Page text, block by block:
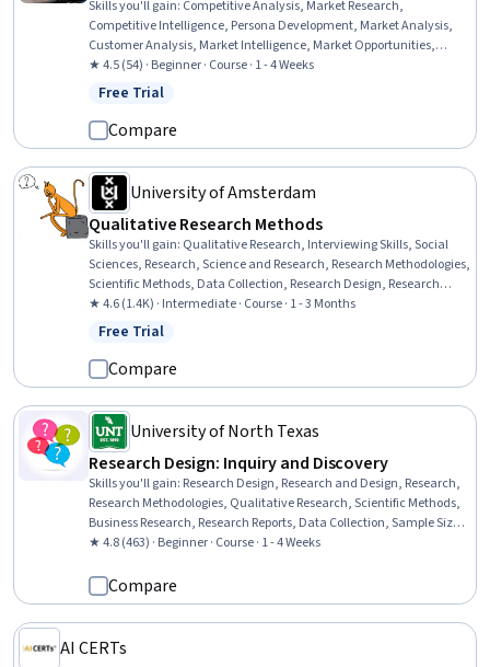
Skills you'll gain: Competitive Analysis, Market Research,
Competitive Intelligence, Persona Development, Market Analysis,
Customer Analysis, Market Intelligence, Market Opportunities,
Business Research, AI Product Strategy, Consumer Behaviour, Target
Market, Customer Insights, Data-Driven Decision-Making, Business
Audience, Product Strategy, Gap Analysis
★ 4.5 (54) · Beginner · Course · 1 - 4 Weeks
Status: Free Trial
Free Trial
Compare
University of Amsterdam
Qualitative Research Methods
Skills you'll gain: Qualitative Research, Interviewing Skills, Social
Sciences, Research, Science and Research, Research Methodologies,
Scientific Methods, Data Collection, Research Design, Research
Reports, Report Writing, Ethical Standards And Conduct
★ 4.6 (1.4K) · Intermediate · Course · 1 - 3 Months
Status: Free Trial
Free Trial
Compare
University of North Texas
Research Design: Inquiry and Discovery
Skills you'll gain: Research Design, Research and Design, Research,
Research Methodologies, Qualitative Research, Scientific Methods,
Business Research, Research Reports, Data Collection, Sample Size
Determination, Analysis, Ethical Standards And Conduct, Decision
★ 4.8 (463) · Beginner · Course · 1 - 4 Weeks
Compare
AI CERTs